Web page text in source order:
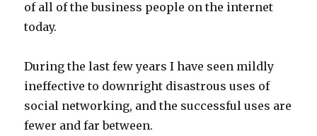
of all of the business people on the internet
today.
During the last few years I have seen mildly
ineffective to downright disastrous uses of
social networking, and the successful uses are
fewer and far between.